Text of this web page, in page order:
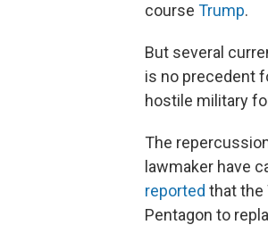
course Trump.
But several
is no precedent
hostile military
The
lawmaker have
reported that the
Pentagon to